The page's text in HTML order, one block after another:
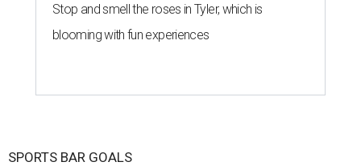
Stop and smell the roses in Tyler, which is
blooming with fun experiences
SPORTS BAR GOALS